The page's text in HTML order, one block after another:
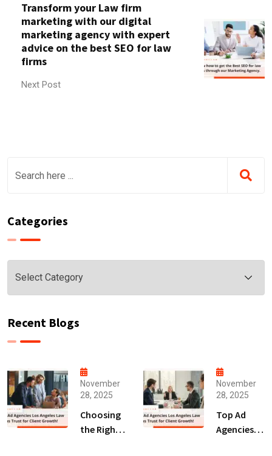
Transform your Law firm
marketing with our digital
marketing agency with expert
advice on the best SEO for law
firms
Next Post
Categories
Categories
Recent Blogs
November
28, 2025
Choosing
the Right
November
28, 2025
Top Ad
Agencies